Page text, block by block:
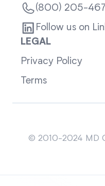
(800) 205-
Follow us on
LEGAL
Privacy Policy
Terms
© 2010-2024 MD